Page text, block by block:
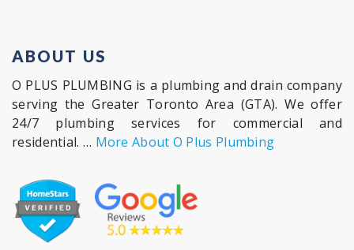
ABOUT US
O PLUS PLUMBING is a plumbing and drain company
serving the Greater Toronto Area (GTA). We offer
24/7 plumbing services for commercial and
residential. … More About O Plus Plumbing